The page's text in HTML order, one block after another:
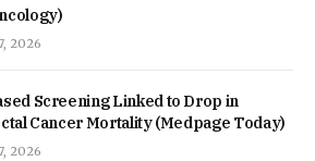
2026
Screening Linked to Drop in
Cancer Mortality (Medpage Today)
2026